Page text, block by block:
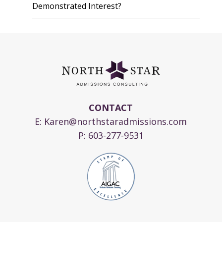
Demonstrated Interest?
CONTACT
E: Karen@northstaradmissions.com
P: 603-277-9531